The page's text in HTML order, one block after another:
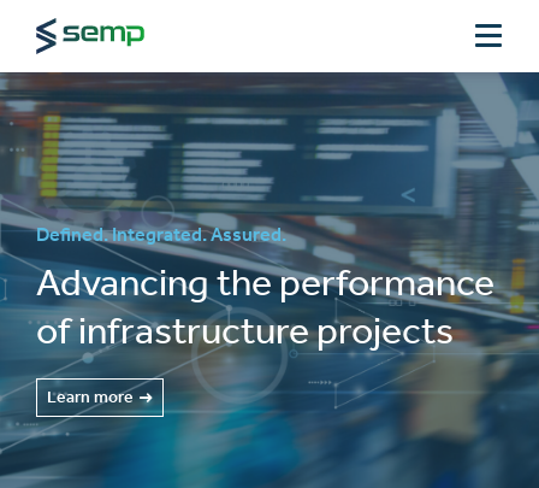
Defined. Integrated. Assured.
Advancing the performance
of infrastructure projects
Learn more